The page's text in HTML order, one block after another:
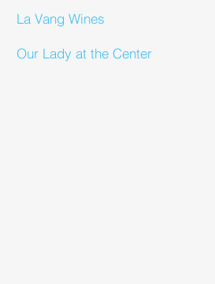
La Vang Wines
Our Lady at the Center